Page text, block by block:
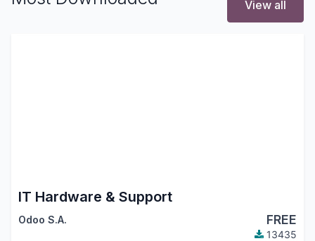
View all
IT Hardware & Support
Odoo S.A. FREE
13435